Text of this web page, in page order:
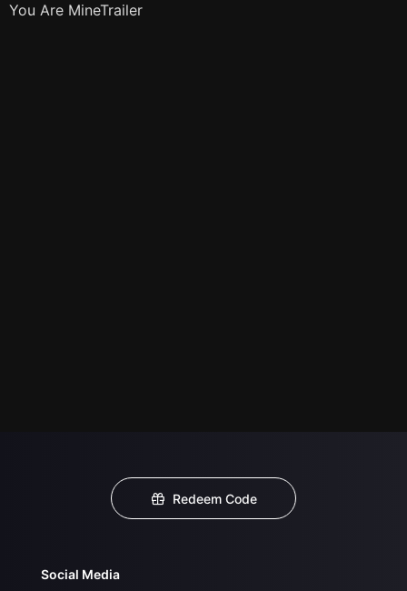
You Are MineTrailer
Redeem Code
Social Media